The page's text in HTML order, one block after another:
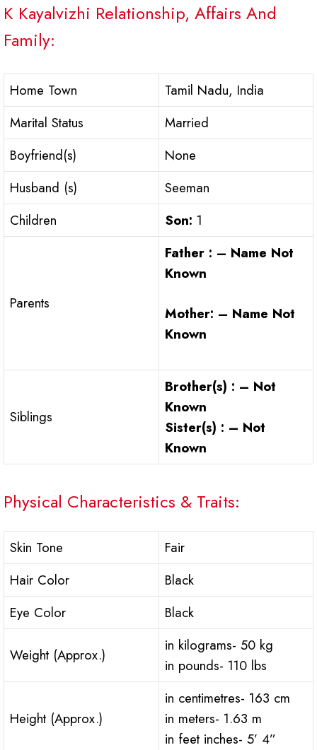
K Kayalvizhi Relationship, Affairs And
Family:
Home Town
Tamil Nadu, India
Marital Status
Married
Boyfriend(s)
None
Husband (s)
Seeman
Children
Son: 1
Parents
Father : – Name Not
Known
Mother: – Name Not
Known
Siblings
Brother(s) : – Not
Known
Sister(s) : – Not
Known
Physical Characteristics & Traits:
Skin Tone
Fair
Hair Color
Black
Eye Color
Black
Weight (Approx.)
in kilograms- 50 kg
in pounds- 110 lbs
Height (Approx.)
in centimetres- 163 cm
in meters- 1.63 m
in feet inches- 5’ 4”